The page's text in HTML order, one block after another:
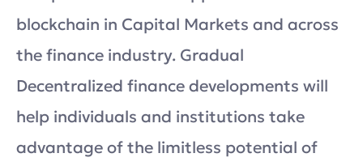
blockchain in Capital Markets and across
the finance industry. Gradual
Decentralized finance developments will
help individuals and institutions take
advantage of the limitless potential of